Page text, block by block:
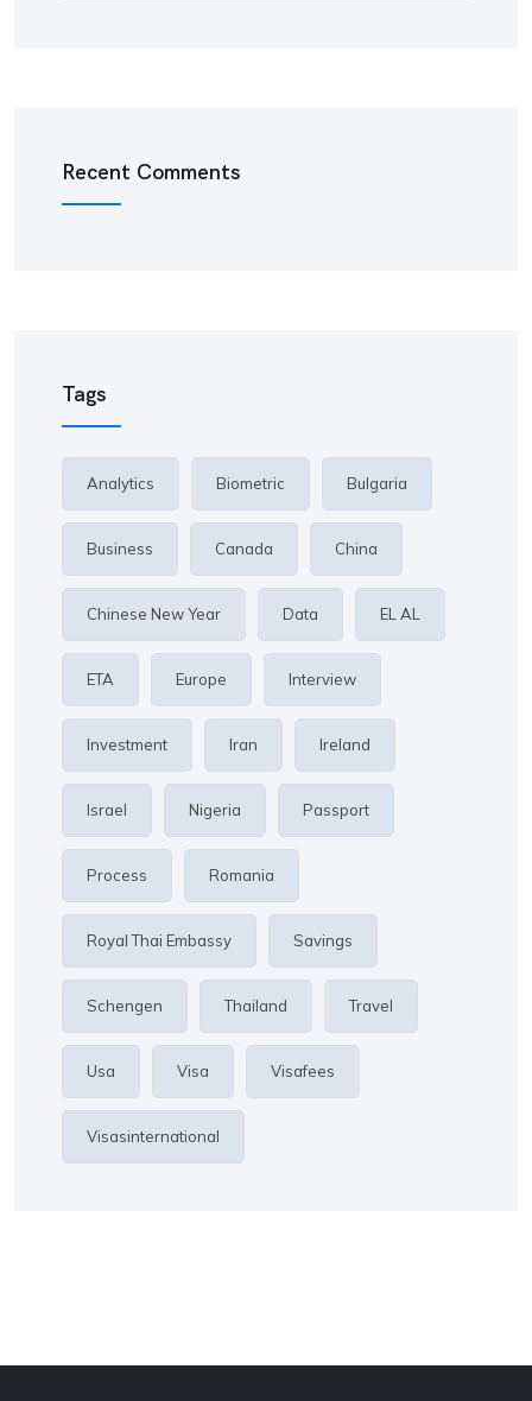
Recent Comments
Tags
Analytics Biometric Bulgaria
Business Canada China
Chinese New Year Data EL AL
ETA Europe Interview
Investment Iran Ireland
Israel Nigeria Passport
Process Romania
Royal Thai Embassy Savings
Schengen Thailand Travel
Usa Visa Visafees
Visasinternational